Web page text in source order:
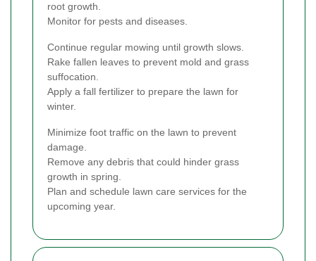
root growth.
Monitor for pests and diseases.
Continue regular mowing until growth slows.
Rake fallen leaves to prevent mold and grass
suffocation.
Apply a fall fertilizer to prepare the lawn for
winter.
Minimize foot traffic on the lawn to prevent
damage.
Remove any debris that could hinder grass
growth in spring.
Plan and schedule lawn care services for the
upcoming year.